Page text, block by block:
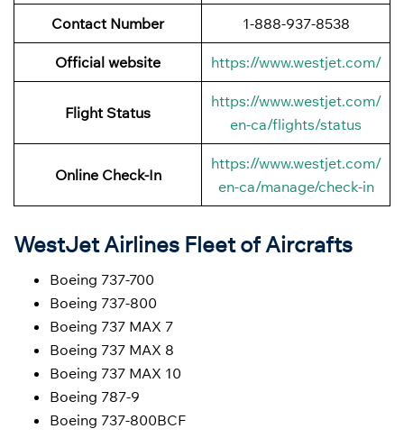
Contact Number 1-888-937-8538
Official website https://www.westjet.com/
Flight Status
https://www.westjet.com/
en-ca/flights/status
Online Check-In
https://www.westjet.com/
en-ca/manage/check-in
WestJet Airlines Fleet of Aircrafts
Boeing 737-700
Boeing 737-800
Boeing 737 MAX 7
Boeing 737 MAX 8
Boeing 737 MAX 10
Boeing 787-9
Boeing 737-800BCF